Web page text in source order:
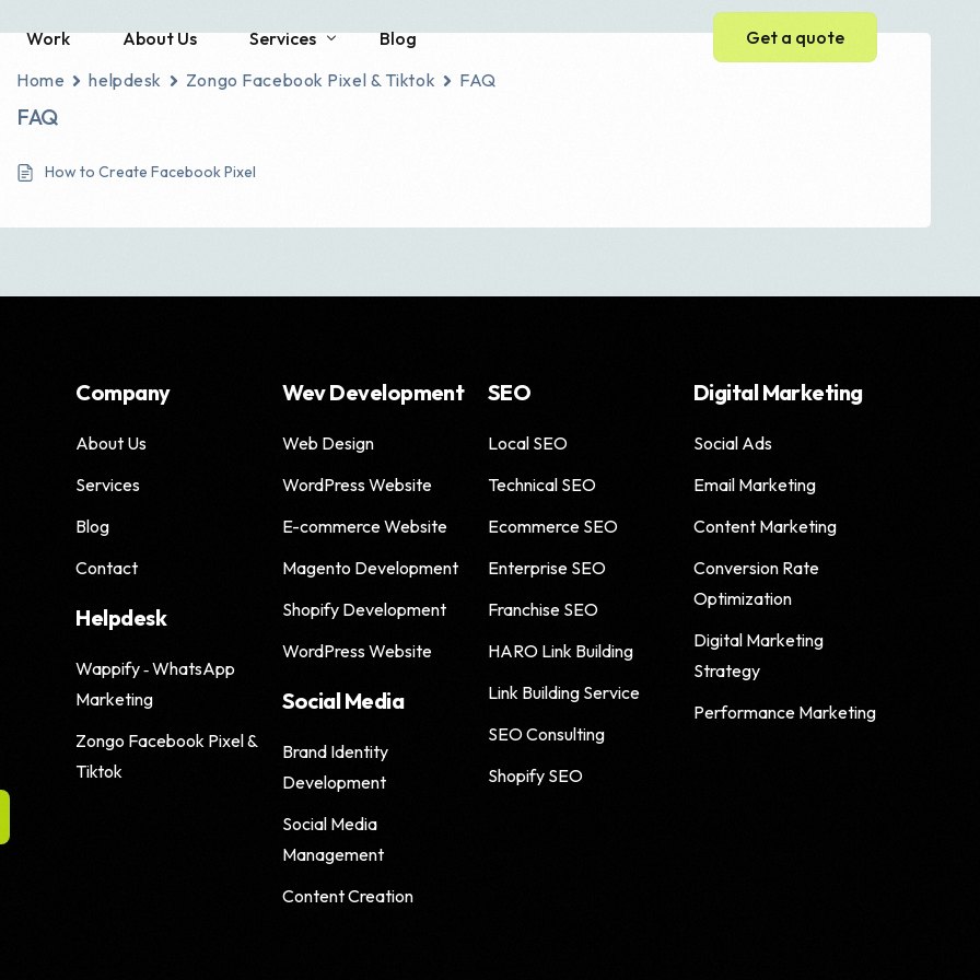
Work About Us Services
Haro Link Building
Link Building Service
SEO Consulting
Shopify SEO
Blog
Get a quote
Home helpdesk Zongo Facebook Pixel & Tiktok FAQ
FAQ
How to Create Facebook Pixel
Company
About Us
Services
Blog
Contact
Helpdesk
Wappify ‑ WhatsApp
Marketing
Zongo Facebook Pixel &
Tiktok
Wev Development
Web Design
WordPress Website
E-commerce Website
Magento Development
Shopify Development
WordPress Website
Social Media
Brand Identity
Development
Social Media
Management
Content Creation
SEO
Local SEO
Technical SEO
Ecommerce SEO
Enterprise SEO
Franchise SEO
HARO Link Building
Link Building Service
SEO Consulting
Shopify SEO
Digital Marketing
Social Ads
Email Marketing
Content Marketing
Conversion Rate
Optimization
Digital Marketing
Strategy
Performance Marketing